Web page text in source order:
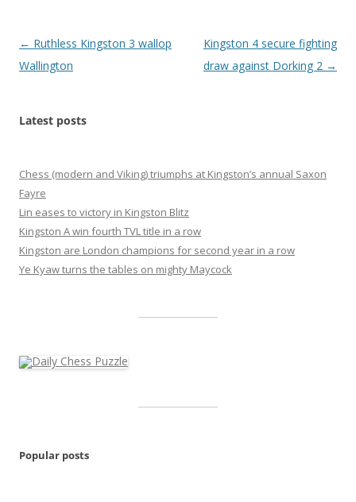
Post
navigation
← Ruthless Kingston 3 wallop
Wallington
Kingston 4 secure fighting
draw against Dorking 2 →
Latest posts
Chess (modern and Viking) triumphs at Kingston’s annual Saxon
Fayre
Lin eases to victory in Kingston Blitz
Kingston A win fourth TVL title in a row
Kingston are London champions for second year in a row
Ye Kyaw turns the tables on mighty Maycock
Popular posts